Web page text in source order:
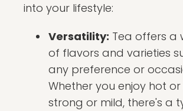
into your lifestyle:
Versatility: Tea offers a
of flavors and varieties
any preference or
Whether you enjoy hot or
strong or mild, there's a